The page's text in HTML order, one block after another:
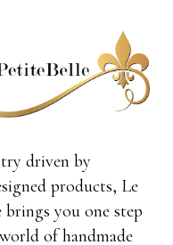
driven by
products, Le
brings you one step
of handmade